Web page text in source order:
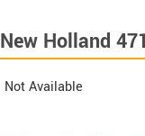
New Holland
Not Available